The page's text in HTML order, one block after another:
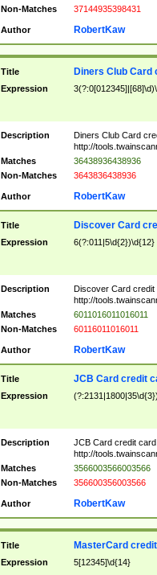
Non-Matches
37144935398431
Author RobertKaw
Title Diners Club Card
Expression
Description
Diners Club Card
http://
Matches
36438936438936
Non-Matches
3643836438936
Author RobertKaw
Title Discover Card
Expression 6(?:011|5\d{2})\d{12}
Description
Discover Card credit
http://
Matches
6011016011016011
Non-Matches
60116011016011
Author RobertKaw
Title JCB Card credit
Expression
Description
JCB Card credit
http://
Matches
3566003566003566
Non-Matches
356600356003566
Author RobertKaw
Title MasterCard
Expression 5[12345]\d{14}